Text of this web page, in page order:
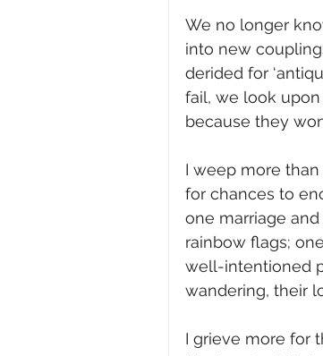
We no longer
into new
derided for
fail, we look upon
because they
I weep more
for chances to
one marriage
rainbow flags;
well-intentioned
wandering, their
I grieve more for